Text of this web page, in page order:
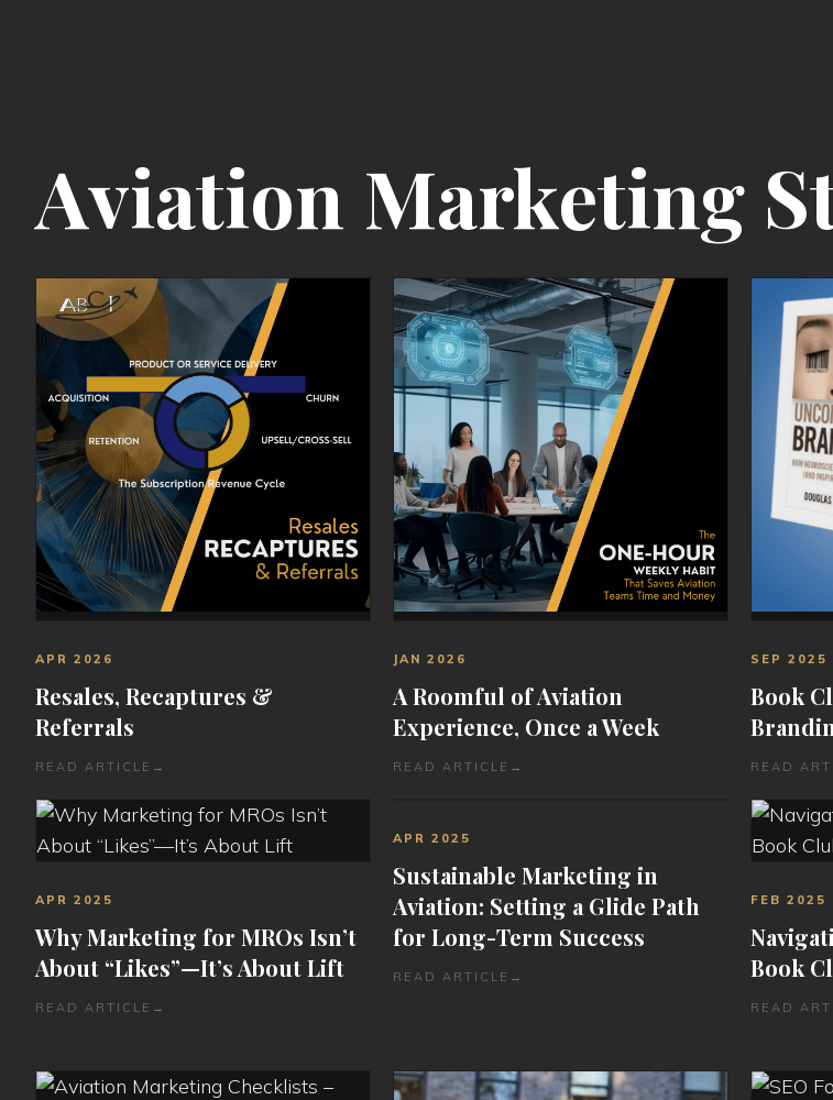
Aviation Marketing
APR 2026
Resales, Recaptures &
Referrals
READ ARTICLE →
JAN 2026
A Roomful of Aviation
Experience, Once a Week
READ ARTICLE →
SEP 2025
Book
READ
APR 2025
Why Marketing for MROs Isn’t
About “Likes”—It’s About Lift
READ ARTICLE →
APR 2025
Sustainable Marketing in
Aviation: Setting a Glide Path
for Long-Term Success
READ ARTICLE →
FEB 2025
Book
READ